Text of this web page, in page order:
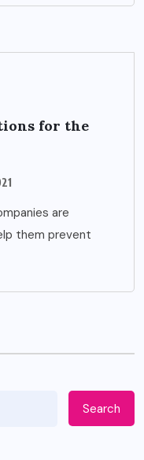
for the
are
them prevent
Search